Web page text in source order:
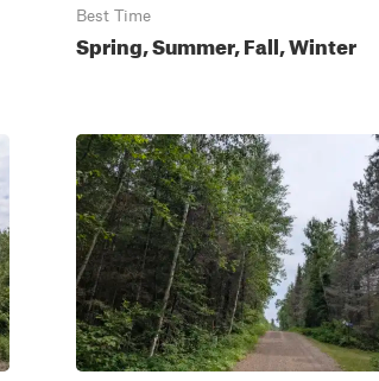
Best Time
Spring, Summer, Fall, Winter